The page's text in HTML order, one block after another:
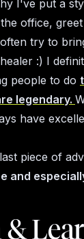
I've put a
office,
try to
:) I
people to do
legendary.
have
piece of
and
&